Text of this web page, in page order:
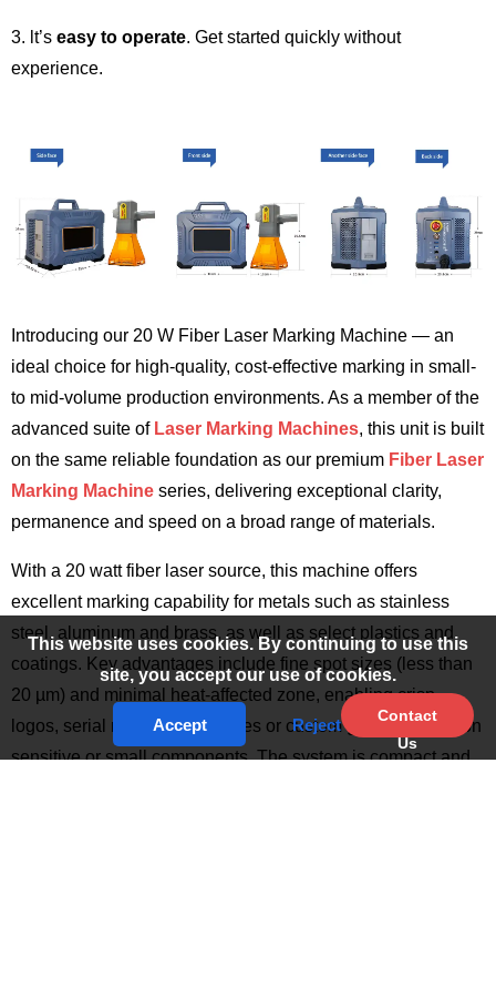
3. lt’s easy to operate. Get started quickly without
experience.
Introducing our 20 W Fiber Laser Marking Machine — an
ideal choice for high-quality, cost-effective marking in small-
to mid-volume production environments. As a member of the
advanced suite of Laser Marking Machines, this unit is built
on the same reliable foundation as our premium Fiber Laser
Marking Machine series, delivering exceptional clarity,
permanence and speed on a broad range of materials.
With a 20 watt fiber laser source, this machine offers
excellent marking capability for metals such as stainless
steel, aluminum and brass, as well as select plastics and
coatings. Key advantages include fine spot sizes (less than
20 µm) and minimal heat-affected zone, enabling crisp
logos, serial numbers, barcodes or custom graphics even on
sensitive or small components. The system is compact and
Contact
Us
This website uses cookies. By continuing to use this
site, you accept our use of cookies.
Accept Reject